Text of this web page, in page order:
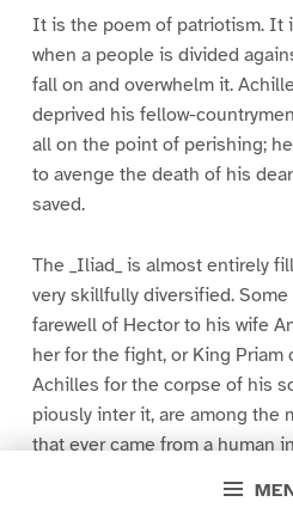
It is the poem of patriotism. It
when a people is divided
fall on and overwhelm it.
deprived his fellow-
all on the point of perishing;
to avenge the death of his
saved.
The _Iliad_ is almost entirely
very skillfully diversified.
farewell of Hector to his wife
her for the fight, or King Priam
Achilles for the corpse of his
piously inter it, are among the
that ever came from a human